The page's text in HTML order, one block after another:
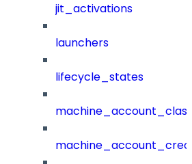
jit_activations
launchers
lifecycle_states